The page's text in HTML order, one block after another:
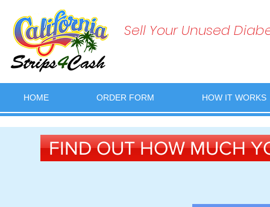
Sell Your Unused
HOME ORDER FORM HOW IT WORKS
FIND OUT HOW MUCH